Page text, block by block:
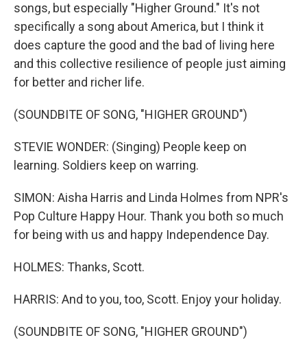
songs, but especially "Higher Ground." It's not
specifically a song about America, but I think it
does capture the good and the bad of living here
and this collective resilience of people just aiming
for better and richer life.
(SOUNDBITE OF SONG, "HIGHER GROUND")
STEVIE WONDER: (Singing) People keep on
learning. Soldiers keep on warring.
SIMON: Aisha Harris and Linda Holmes from NPR's
Pop Culture Happy Hour. Thank you both so much
for being with us and happy Independence Day.
HOLMES: Thanks, Scott.
HARRIS: And to you, too, Scott. Enjoy your holiday.
(SOUNDBITE OF SONG, "HIGHER GROUND")